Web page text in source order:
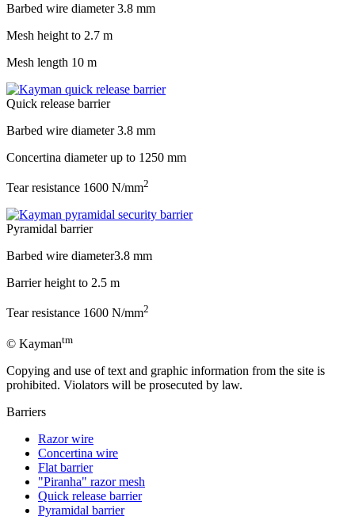
Barbed wire diameter3.8 mm
Mesh height to 2.7 m
Mesh length 10 m
Quick release barrier
Barbed wire diameter3.8 mm
Concertina diameter up to 1250 mm
Tear resistance 1600 N/mm2
Pyramidal barrier
Barbed wire diameter3.8 mm
Barrier height to 2.5 m
Tear resistance 1600 N/mm2
© Kaymantm
Copying and use of text and graphic information from the site is
prohibited. Violators will be prosecuted by law.
Barriers
Razor wire
Concertina wire
Flat barrier
"Piranha" razor mesh
Quick release barrier
Pyramidal barrier